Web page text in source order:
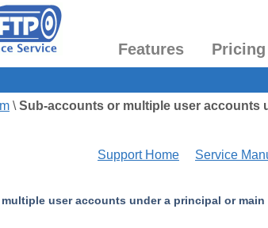
Features Pricing
\ Sub-accounts or multiple user accounts
Support Home Service
user accounts under a principal or